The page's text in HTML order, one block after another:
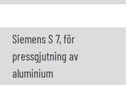
Siemens S 7, för
pressgjutning av
aluminium